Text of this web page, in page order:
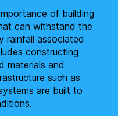
of building
can withstand the
rainfall associated
constructing
materials and
such as
are built to